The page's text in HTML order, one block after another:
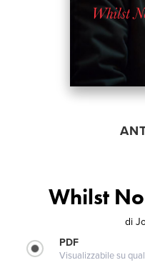
Whilst
di
PDF
Visualizzabile su